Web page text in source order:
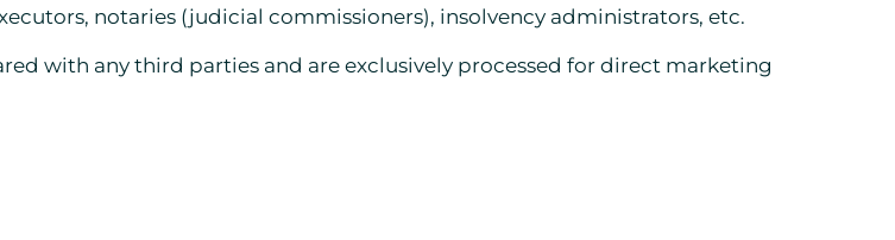
notaries (judicial commissioners), insolvency administrators, etc.
with any third parties and are exclusively processed for direct marketing